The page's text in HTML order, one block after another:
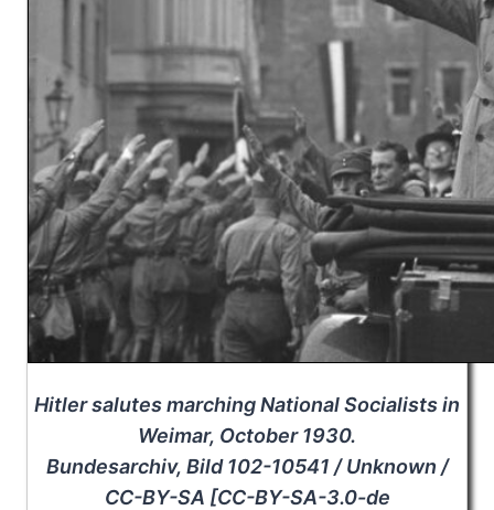
Hitler salutes marching National Socialists in
Weimar, October 1930.
Bundesarchiv, Bild 102-10541 / Unknown /
CC-BY-SA [CC-BY-SA-3.0-de